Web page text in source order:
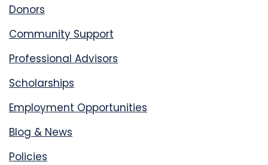
Donors
Community Support
Professional Advisors
Scholarships
Employment Opportunities
Blog & News
Policies